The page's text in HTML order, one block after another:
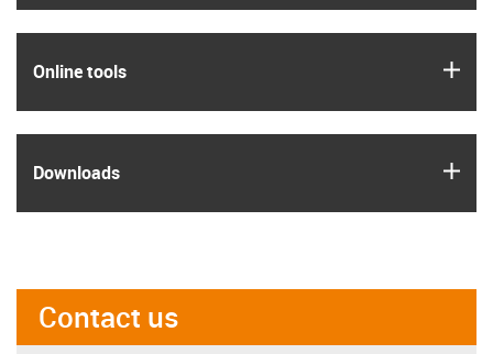
Online tools
Downloads
Contact us